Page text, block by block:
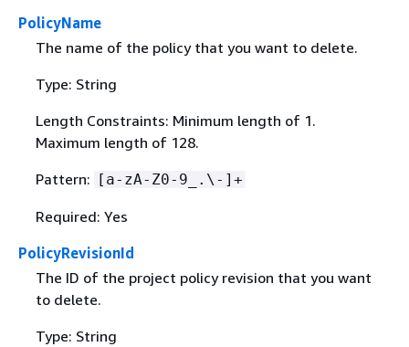
PolicyName
The name of the policy that you want to delete.
Type: String
Length Constraints: Minimum length of 1.
Maximum length of 128.
Pattern: [a-zA-Z0-9_.\-]+
Required: Yes
PolicyRevisionId
The ID of the project policy revision that you want
to delete.
Type: String